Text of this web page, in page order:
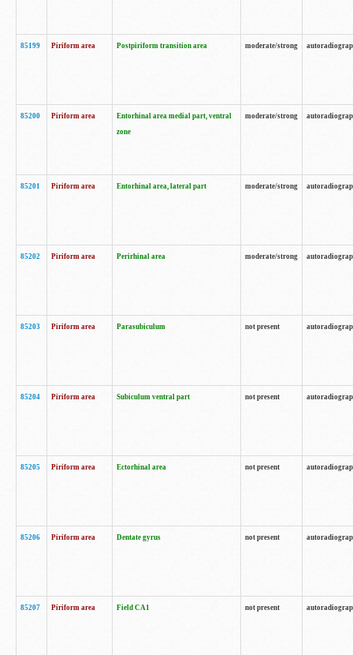
85199 Piriform area Postpiriform transition area moderate/strong
85200 Piriform area
Entorhinal area medial part, ventral
zone
moderate/strong
85201 Piriform area Entorhinal area, lateral part moderate/strong
85202 Piriform area Perirhinal area moderate/strong
85203 Piriform area Parasubiculum not present
85204 Piriform area Subiculum ventral part not present
85205 Piriform area Ectorhinal area not present
85206 Piriform area Dentate gyrus not present
85207 Piriform area Field CA1 not present